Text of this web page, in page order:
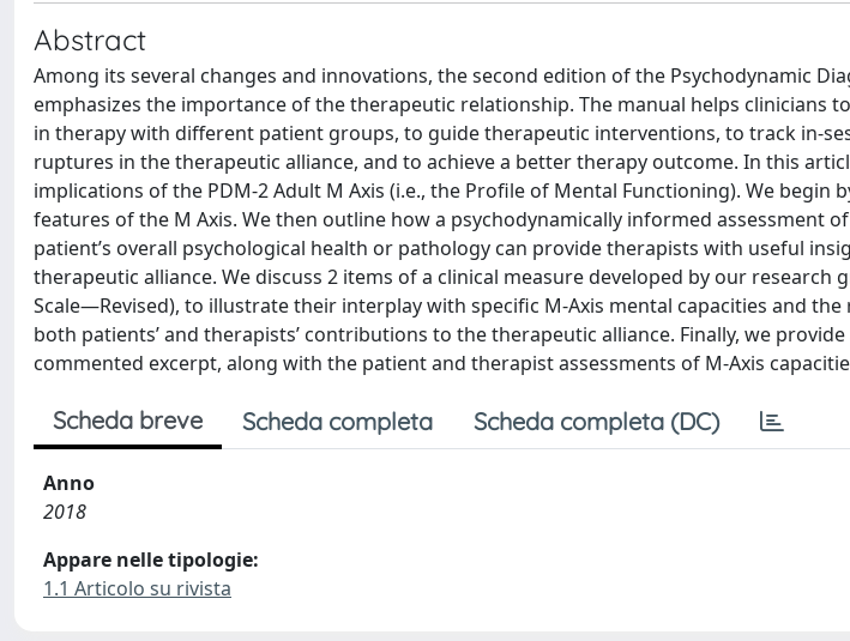
Abstract
Among its several changes and innovations, the second edition of the Psychodynamic
emphasizes the importance of the therapeutic relationship. The manual helps clinicians
in therapy with different patient groups, to guide therapeutic interventions, to track in-
ruptures in the therapeutic alliance, and to achieve a better therapy outcome. In this
implications of the PDM-2 Adult M Axis (i.e., the Profile of Mental Functioning). We begin
features of the M Axis. We then outline how a psychodynamically informed assessment
patient’s overall psychological health or pathology can provide therapists with useful
therapeutic alliance. We discuss 2 items of a clinical measure developed by our research
Scale—Revised), to illustrate their interplay with specific M-Axis mental capacities and
both patients’ and therapists’ contributions to the therapeutic alliance. Finally, we
commented excerpt, along with the patient and therapist assessments of M-Axis
Scheda breve Scheda completa Scheda completa (DC)
Anno
2018
Appare nelle tipologie:
1.1 Articolo su rivista